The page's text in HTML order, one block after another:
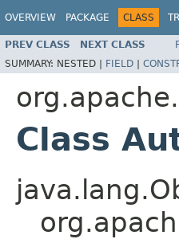
OVERVIEW PACKAGE CLASS
PREV CLASS NEXT CLASS
SUMMARY: NESTED | FIELD |
Class